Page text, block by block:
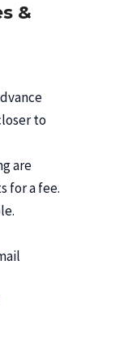
&
to
are
for a fee.